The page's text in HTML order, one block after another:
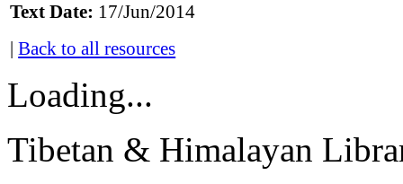
Text Date: 17/Jun/2014
|Back to all resources
Loading...
Tibetan & Himalayan